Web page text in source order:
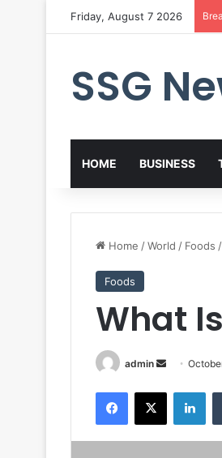
Friday, August 7 2026
SSG
HOME BUSINESS
Home /World / Foods /
Foods
What
admin
Send
email
Facebook
X